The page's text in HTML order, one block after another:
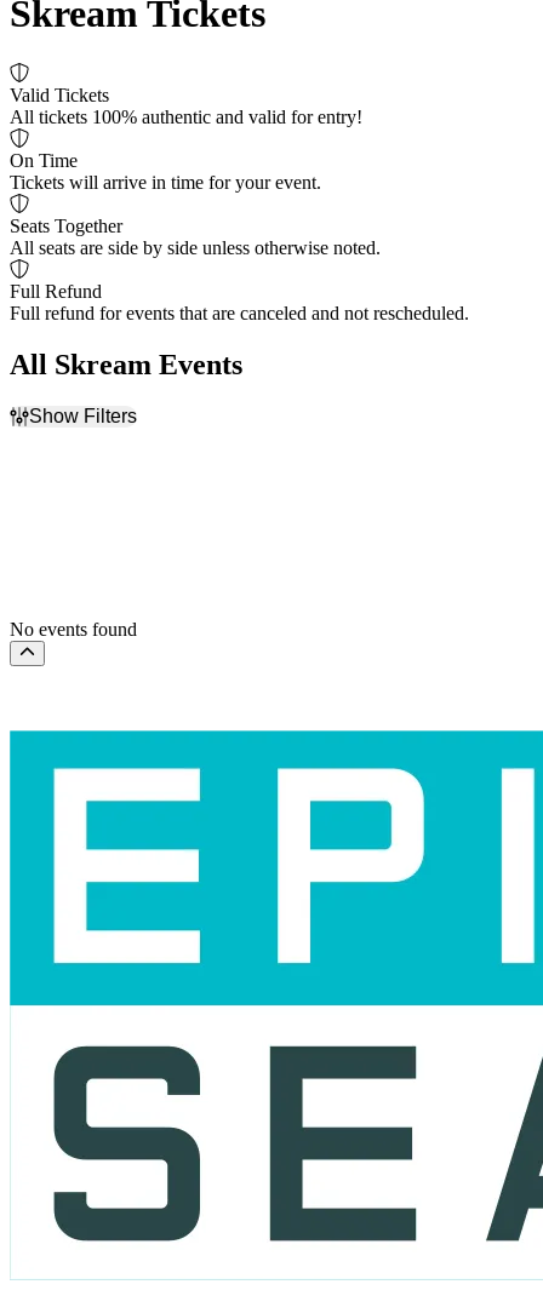
Skream Tickets
Valid Tickets
All tickets 100% authentic and valid for entry!
On Time
Tickets will arrive in time for your event.
Seats Together
All seats are side by side unless otherwise noted.
Full Refund
Full refund for events that are canceled and not rescheduled.
All Skream Events
Show Filters
No events found
Scroll to the top of the page